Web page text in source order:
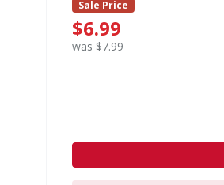
Sale Price
$6.99
was $7.99